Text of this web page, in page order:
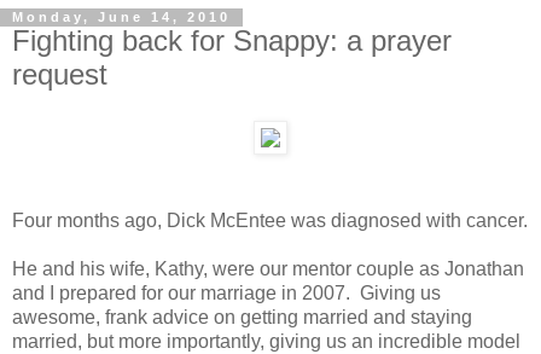
Monday, June 14, 2010
Fighting back for Snappy: a prayer
request
Four months ago, Dick McEntee was diagnosed with cancer.
He and his wife, Kathy, were our mentor couple as Jonathan
and I prepared for our marriage in 2007. Giving us
awesome, frank advice on getting married and staying
married, but more importantly, giving us an incredible model